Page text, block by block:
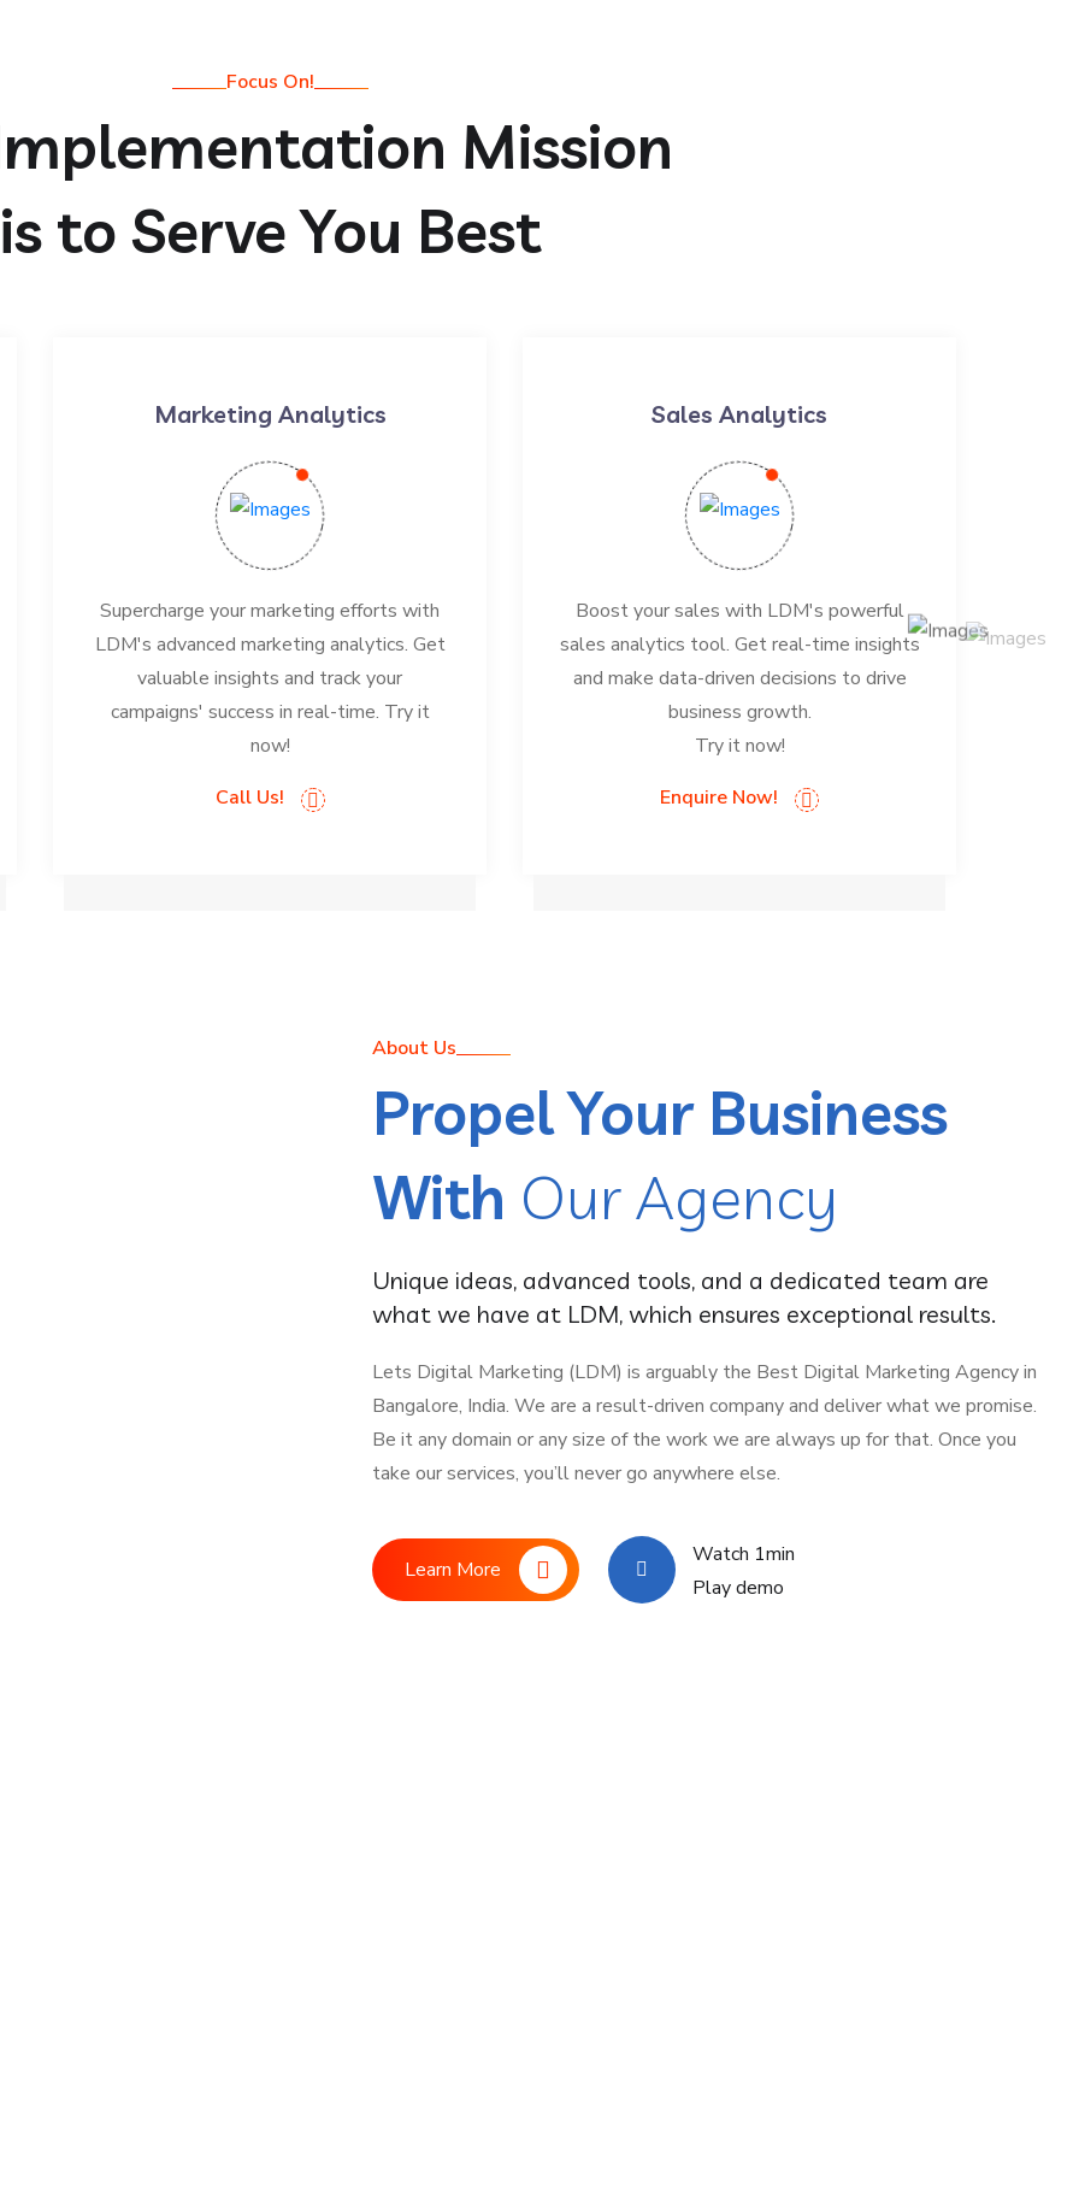
Focus On!
Mission
is to Serve You Best
Marketing Analytics
Supercharge your marketing efforts with
LDM's advanced marketing analytics. Get
valuable insights and track your
campaigns' success in real-time. Try it
now!
Call Us!
Sales Analytics
Boost your sales with LDM's powerful
sales analytics tool. Get real-time insights
and make data-driven decisions to drive
business growth.
Try it now!
Enquire Now!
About Us
Propel Your Business
With Our Agency
Unique ideas, advanced tools, and a dedicated team are
what we have at LDM, which ensures exceptional results.
Lets Digital Marketing (LDM) is arguably the Best Digital Marketing Agency in
Bangalore, India. We are a result-driven company and deliver what we promise.
Be it any domain or any size of the work we are always up for that. Once you
take our services, you’ll never go anywhere else.
Learn More
Watch 1min
Play demo